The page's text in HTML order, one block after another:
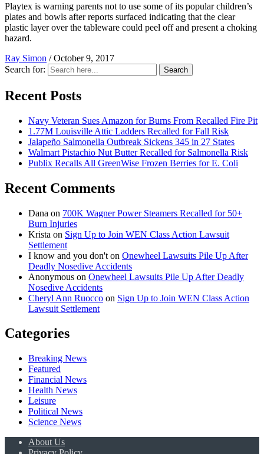
Playtex is warning parents not to use some of its popular children’s
plates and bowls after reports surfaced indicating that the clear
plastic layer over the tableware could peel off and present a choking
hazard.
Ray Simon / October 9, 2017
Search for:
Search
Recent Posts
Navy Veteran Sues Amazon for Burns From Recalled Fire Pit
1.77M Louisville Attic Ladders Recalled for Fall Risk
Jalapeño Salmonella Outbreak Sickens 345 in 27 States
Walmart Pistachio Nut Butter Recalled for Salmonella Risk
Publix Recalls All GreenWise Frozen Berries for E. Coli
Recent Comments
Dana on 700K Wagner Power Steamers Recalled for 50+
Burn Injuries
Krista on Sign Up to Join WEN Class Action Lawsuit
Settlement
I know and you don't on Onewheel Lawsuits Pile Up After
Deadly Nosedive Accidents
Anonymous on Onewheel Lawsuits Pile Up After Deadly
Nosedive Accidents
Cheryl Ann Ruocco on Sign Up to Join WEN Class Action
Lawsuit Settlement
Categories
Breaking News
Featured
Financial News
Health News
Leisure
Political News
Science News
About Us